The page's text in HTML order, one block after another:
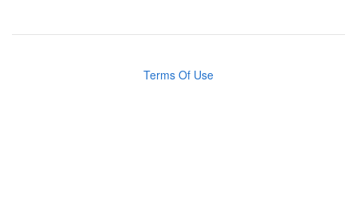
Terms Of Use